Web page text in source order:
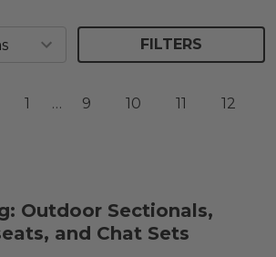
FILTERS
1 … 9 10 11 12
Outdoor Sectionals,
and Chat Sets